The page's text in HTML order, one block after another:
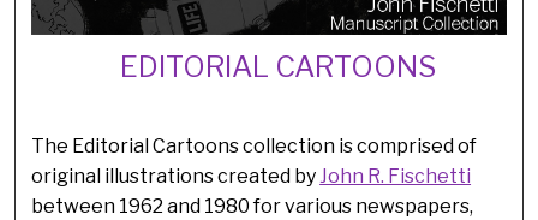
EDITORIAL CARTOONS
The Editorial Cartoons collection is comprised of
original illustrations created byJohn R. Fischetti
between 1962 and 1980 for various newspapers,